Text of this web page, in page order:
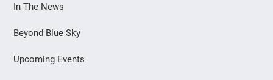
In The News
Beyond Blue Sky
Upcoming Events